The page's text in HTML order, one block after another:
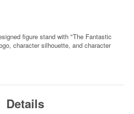
figure stand with "The Fantastic
character silhouette, and character
Details